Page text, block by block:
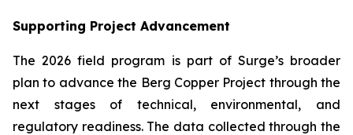
Supporting Project Advancement
The 2026 field program is part of Surge’s broader
plan to advance the Berg Copper Project through the
next stages of technical, environmental, and
regulatory readiness. The data collected through the